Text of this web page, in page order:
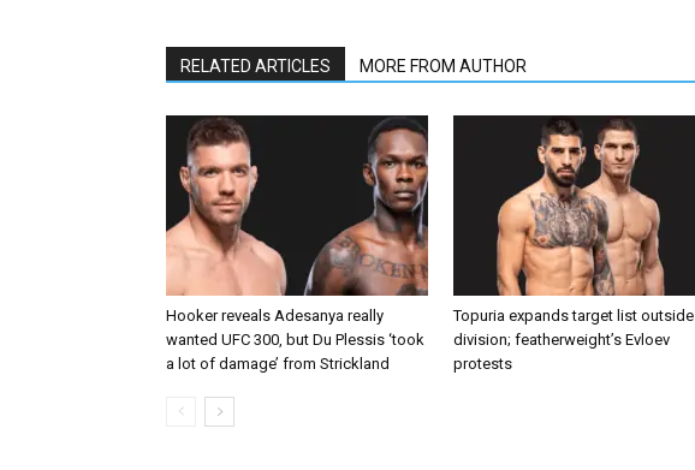
RELATED ARTICLES MORE FROM AUTHOR
Hooker reveals Adesanya really
wanted UFC 300, but Du Plessis ‘took
a lot of damage’ from Strickland
Topuria expands target list outside
division; featherweight’s Evloev
protests